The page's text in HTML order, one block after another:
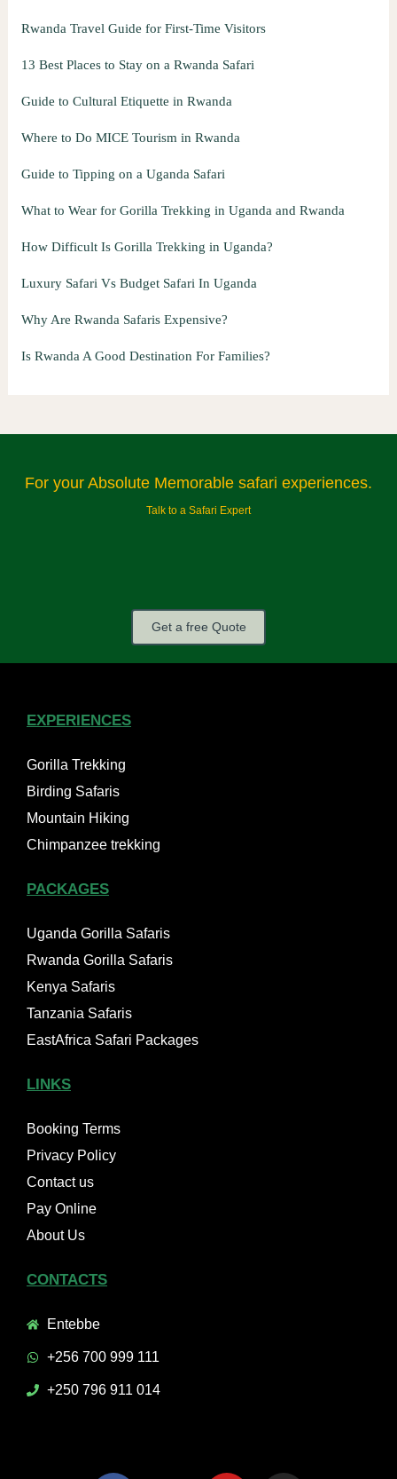
Rwanda Travel Guide for First-Time Visitors
13 Best Places to Stay on a Rwanda Safari
Guide to Cultural Etiquette in Rwanda
Where to Do MICE Tourism in Rwanda
Guide to Tipping on a Uganda Safari
What to Wear for Gorilla Trekking in Uganda and Rwanda
How Difficult Is Gorilla Trekking in Uganda?
Luxury Safari Vs Budget Safari In Uganda
Why Are Rwanda Safaris Expensive?
Is Rwanda A Good Destination For Families?
For your Absolute Memorable safari experiences.
Talk to a Safari Expert
Get a free Quote
EXPERIENCES
Gorilla Trekking
Birding Safaris
Mountain Hiking
Chimpanzee trekking
PACKAGES
Uganda Gorilla Safaris
Rwanda Gorilla Safaris
Kenya Safaris
Tanzania Safaris
EastAfrica Safari Packages
LINKS
Booking Terms
Privacy Policy
Contact us
Pay Online
About Us
CONTACTS
Entebbe
+256 700 999 111
+250 796 911 014
F
Y
I